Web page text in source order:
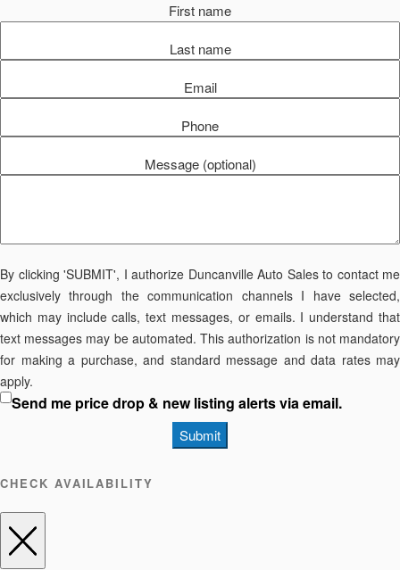
First name
Last name
Email
Phone
Message (optional)
By clicking 'SUBMIT', I authorize Duncanville Auto Sales to contact me
exclusively through the communication channels I have selected,
which may include calls, text messages, or emails. I understand that
text messages may be automated. This authorization is not mandatory
for making a purchase, and standard message and data rates may
apply.
Send me price drop & new listing alerts via email.
Submit
CHECK AVAILABILITY